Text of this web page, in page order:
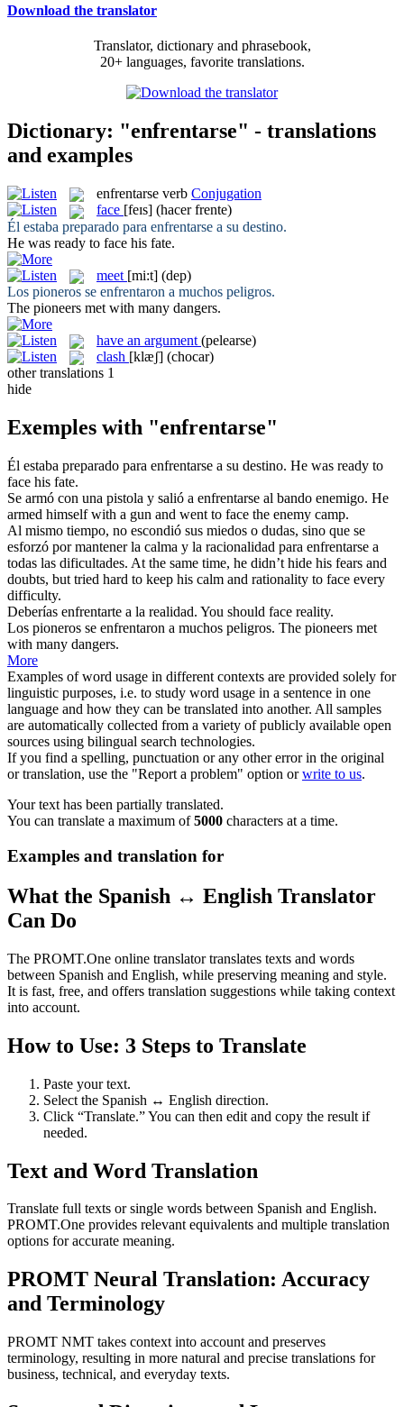
Download the translator
Translator, dictionary and phrasebook,
20+ languages, favorite translations.
Dictionary: "enfrentarse" - translations
and examples
enfrentarse verb Conjugation
face [feɪs] (hacer frente)
Él estaba preparado para enfrentarse a su destino.
He was ready to face his fate.
meet [mi:t] (dep)
Los pioneros se enfrentaron a muchos peligros.
The pioneers met with many dangers.
have an argument (pelearse)
clash [klæʃ] (chocar)
other translations 1
hide
Exemples with "enfrentarse"
Él estaba preparado para enfrentarse a su destino. He was ready to
face his fate.
Se armó con una pistola y salió a enfrentarse al bando enemigo. He
armed himself with a gun and went to face the enemy camp.
Al mismo tiempo, no escondió sus miedos o dudas, sino que se
esforzó por mantener la calma y la racionalidad para enfrentarse a
todas las dificultades. At the same time, he didn’t hide his fears and
doubts, but tried hard to keep his calm and rationality to face every
difficulty.
Deberías enfrentarte a la realidad. You should face reality.
Los pioneros se enfrentaron a muchos peligros. The pioneers met
with many dangers.
More
Examples of word usage in different contexts are provided solely for
linguistic purposes, i.e. to study word usage in a sentence in one
language and how they can be translated into another. All samples
are automatically collected from a variety of publicly available open
sources using bilingual search technologies.
If you find a spelling, punctuation or any other error in the original
or translation, use the "Report a problem" option orwrite to us.
Your text has been partially translated.
You can translate a maximum of5000 characters at a time.
Examples and translation for
What the Spanish ↔ English Translator
Can Do
The PROMT.One online translator translates texts and words
between Spanish and English, while preserving meaning and style.
It is fast, free, and offers translation suggestions while taking context
into account.
How to Use: 3 Steps to Translate
Paste your text.
Select the Spanish ↔ English direction.
Click “Translate.” You can then edit and copy the result if
needed.
Text and Word Translation
Translate full texts or single words between Spanish and English.
PROMT.One provides relevant equivalents and multiple translation
options for accurate meaning.
PROMT Neural Translation: Accuracy
and Terminology
PROMT NMT takes context into account and preserves
terminology, resulting in more natural and precise translations for
business, technical, and everyday texts.